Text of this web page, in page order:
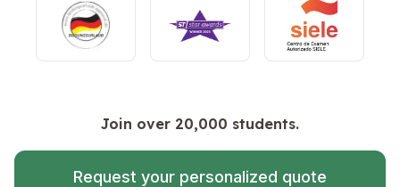
Join over 20,000 students.
Request your personalized quote